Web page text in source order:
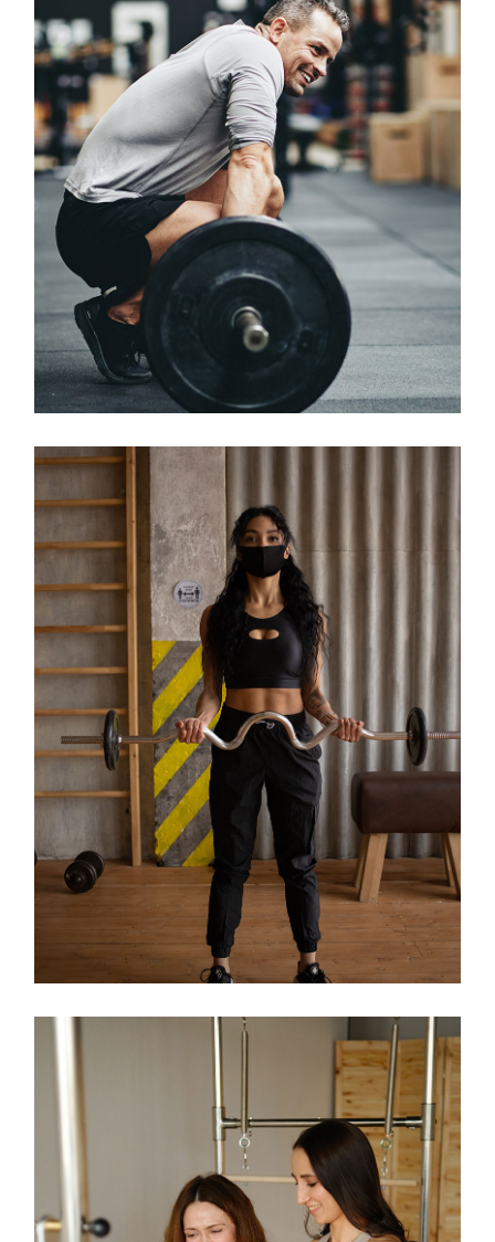
Classes
OLYMPIC WEIGHTLIFTING
Classes
KIDS